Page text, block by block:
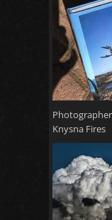
Knysna Fires